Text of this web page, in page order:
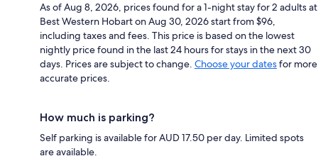
As of Aug 8, 2026, prices found for a 1-night stay for 2 adults at
Best Western Hobart on Aug 30, 2026 start from $96,
including taxes and fees. This price is based on the lowest
nightly price found in the last 24 hours for stays in the next 30
days. Prices are subject to change. Choose your datesfor more
accurate prices.
How much is parking?
Self parking is available for AUD 17.50 per day. Limited spots
are available.